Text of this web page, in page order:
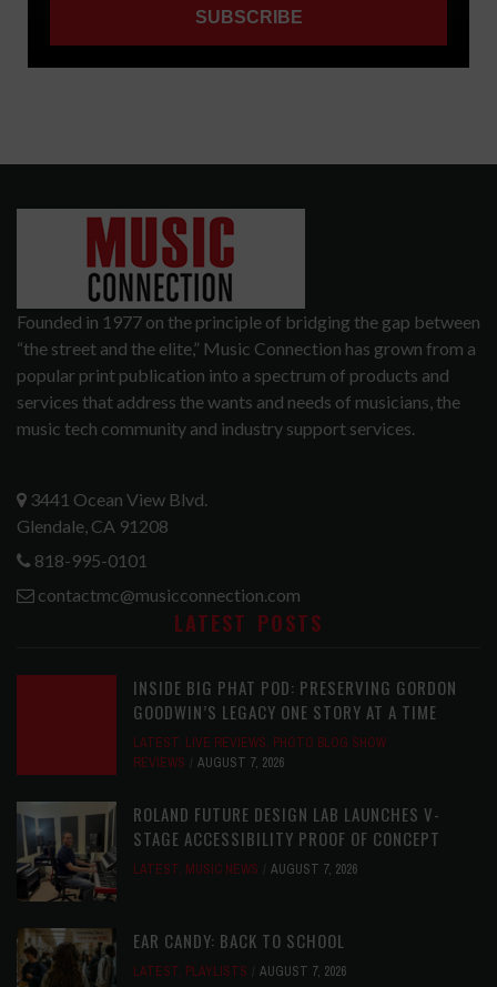
Founded in 1977 on the principle of bridging the gap between
“the street and the elite,” Music Connection has grown from a
popular print publication into a spectrum of products and
services that address the wants and needs of musicians, the
music tech community and industry support services.
3441 Ocean View Blvd.
Glendale, CA 91208
818-995-0101
contactmc@musicconnection.com
LATEST POSTS
INSIDE BIG PHAT POD: PRESERVING GORDON
GOODWIN’S LEGACY ONE STORY AT A TIME
LATEST, LIVE REVIEWS, PHOTO BLOG SHOW
REVIEWS
AUGUST 7, 2026
ROLAND FUTURE DESIGN LAB LAUNCHES V-
STAGE ACCESSIBILITY PROOF OF CONCEPT
LATEST, MUSIC NEWS AUGUST 7, 2026
EAR CANDY: BACK TO SCHOOL
LATEST, PLAYLISTS AUGUST 7, 2026